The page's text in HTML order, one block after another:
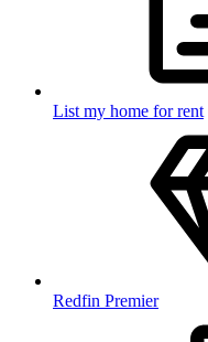
List my home for rent
Redfin Premier